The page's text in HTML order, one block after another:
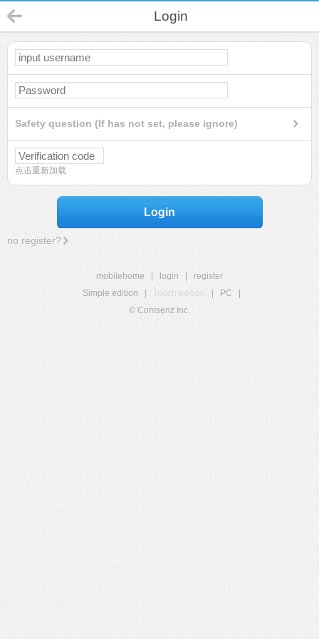
Login
Safety question (If has not set, please ignore)
点击重新加载
Login
no register?
mobilehome login
register
Simple edition
Touch edition PC
© Comsenz Inc.